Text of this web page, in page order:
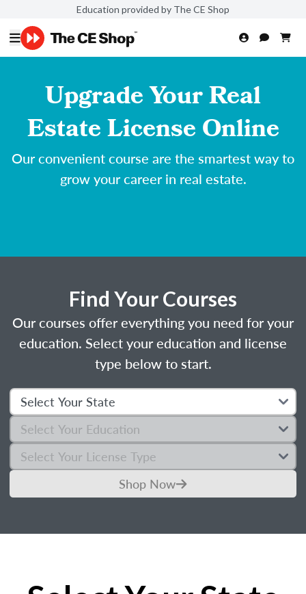
Education provided by The CE Shop
Upgrade Your Real
Estate License Online
Our convenient course are the smartest way to
grow your career in real estate.
Find Your Courses
Our courses offer everything you need for your
education. Select your education and license
type below to start.
Shop Now